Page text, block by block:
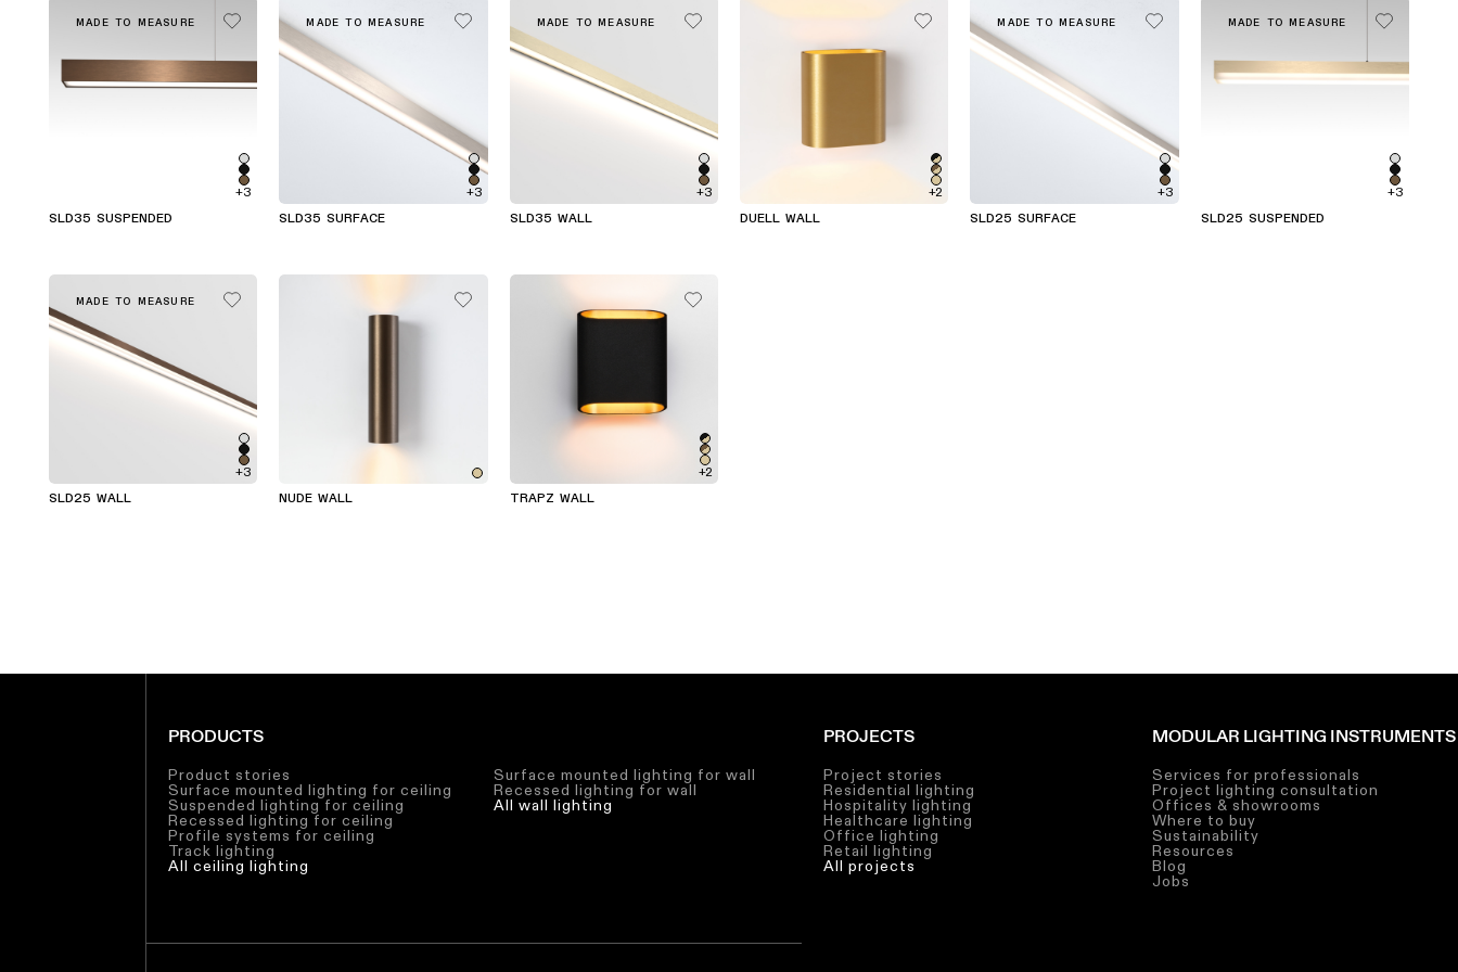
MADE TO MEASURE
+3
SLD35 SUSPENDED
MADE TO MEASURE
+3
SLD35 SURFACE
MADE TO MEASURE
+3
SLD35 WALL
+2
DUELL WALL
MADE TO MEASURE
+3
SLD25 SURFACE
MADE TO MEASURE
+3
SLD25 SUSPENDED
MADE TO MEASURE
+3
SLD25 WALL NUDE WALL
+2
TRAPZ WALL
PRODUCTS
Product stories
Surface mounted lighting for ceiling
Suspended lighting for ceiling
Recessed lighting for ceiling
Profile systems for ceiling
Track lighting
All ceiling lighting
Surface mounted lighting for wall
Recessed lighting for wall
All wall lighting
PROJECTS
Project stories
Residential lighting
Hospitality lighting
Healthcare lighting
Office lighting
Retail lighting
All projects
MODULAR LIGHTING INSTRUMENTS
Services for professionals
Project lighting consultation
Offices & showrooms
Where to buy
Sustainability
Resources
Blog
Jobs